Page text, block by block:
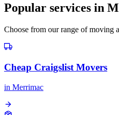
Popular services in
Choose from our range of moving
Cheap Craigslist Movers
in Merrimac